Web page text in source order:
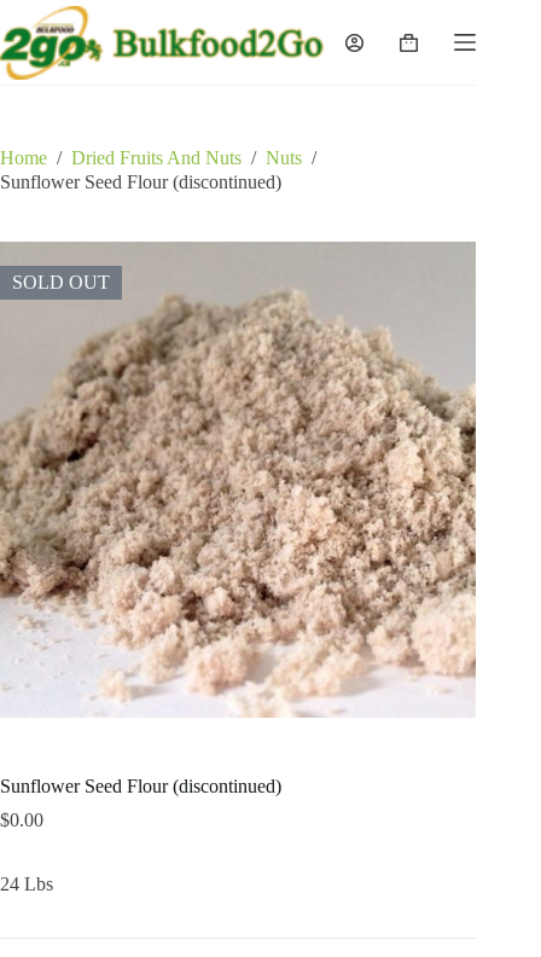
to
content
Shopping
Home / Dried Fruits And Nuts / Nuts /
Sunflower Seed Flour (discontinued)
SOLD OUT
Sunflower Seed Flour (discontinued)
$0.00
24 Lbs